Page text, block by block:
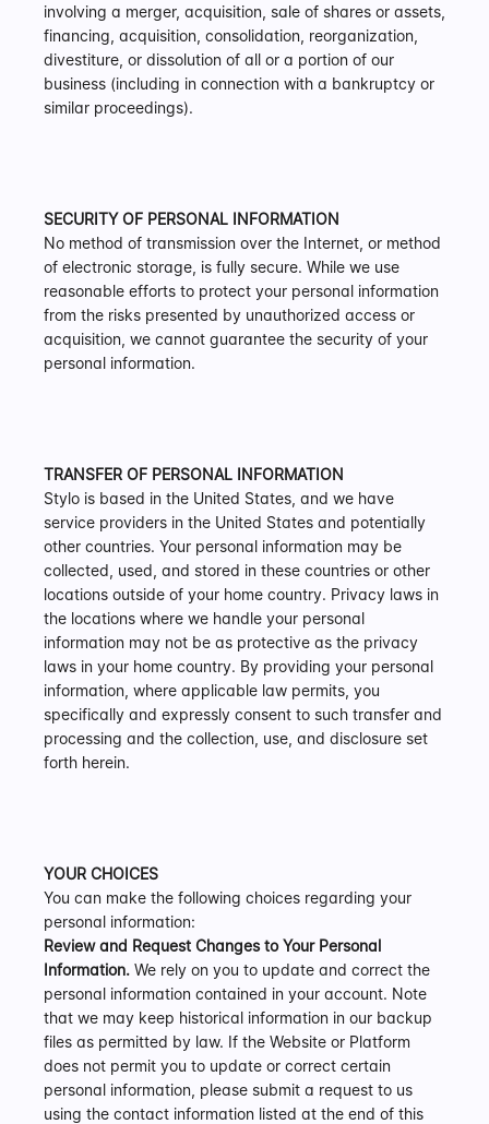
involving a merger, acquisition, sale of shares or assets,
financing, acquisition, consolidation, reorganization,
divestiture, or dissolution of all or a portion of our
business (including in connection with a bankruptcy or
similar proceedings).
SECURITY OF PERSONAL INFORMATION
No method of transmission over the Internet, or method
of electronic storage, is fully secure. While we use
reasonable efforts to protect your personal information
from the risks presented by unauthorized access or
acquisition, we cannot guarantee the security of your
personal information.
TRANSFER OF PERSONAL INFORMATION
Stylo is based in the United States, and we have
service providers in the United States and potentially
other countries. Your personal information may be
collected, used, and stored in these countries or other
locations outside of your home country. Privacy laws in
the locations where we handle your personal
information may not be as protective as the privacy
laws in your home country. By providing your personal
information, where applicable law permits, you
specifically and expressly consent to such transfer and
processing and the collection, use, and disclosure set
forth herein.
YOUR CHOICES
You can make the following choices regarding your
personal information:
Review and Request Changes to Your Personal
Information. We rely on you to update and correct the
personal information contained in your account. Note
that we may keep historical information in our backup
files as permitted by law. If the Website or Platform
does not permit you to update or correct certain
personal information, please submit a request to us
using the contact information listed at the end of this